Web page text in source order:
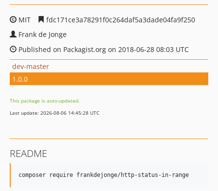
MIT
fdc171ce3a78291f0c264daf5a3dade04fa9f250
Frank de Jonge
Published on Packagist.org on 2018-06-28 08:03 UTC
dev-master
1.0.0
This package is auto-updated.
Last update: 2026-08-06 14:45:28 UTC
README
composer require frankdejonge/http-status-in-range